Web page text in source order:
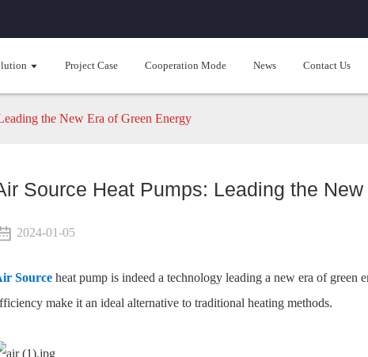
Project Case Cooperation Mode News Contact Us
the New Era of Green Energy
Source Heat Pumps: Leading the
2024-01-05
Source heat pump is indeed a technology leading a new era of green
make it an ideal alternative to traditional heating methods.